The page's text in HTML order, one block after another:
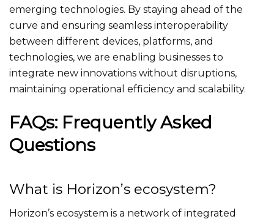
emerging technologies. By staying ahead of the
curve and ensuring seamless interoperability
between different devices, platforms, and
technologies, we are enabling businesses to
integrate new innovations without disruptions,
maintaining operational efficiency and scalability.
FAQs: Frequently Asked
Questions
What is Horizon’s ecosystem?
Horizon’s ecosystem is a network of integrated